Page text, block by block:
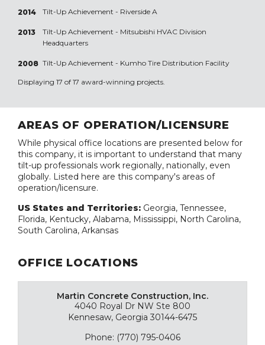
2014 Tilt-Up Achievement - Riverside A
2013 Tilt-Up Achievement - Mitsubishi HVAC Division
Headquarters
2008 Tilt-Up Achievement - Kumho Tire Distribution Facility
Displaying 17 of 17 award-winning projects.
AREAS OF OPERATION/LICENSURE
While physical office locations are presented below for
this company, it is important to understand that many
tilt-up professionals work regionally, nationally, even
globally. Listed here are this company's areas of
operation/licensure.
US States and Territories: Georgia, Tennessee,
Florida, Kentucky, Alabama, Mississippi, North Carolina,
South Carolina, Arkansas
OFFICE LOCATIONS
Martin Concrete Construction, Inc.
4040 Royal Dr NW Ste 800
Kennesaw, Georgia 30144-6475
Phone: (770) 795-0406